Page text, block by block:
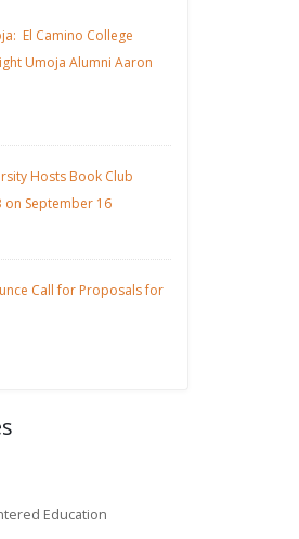
El Camino College
Umoja Alumni Aaron
Hosts Book Club
on September 16
Call for Proposals for
Education